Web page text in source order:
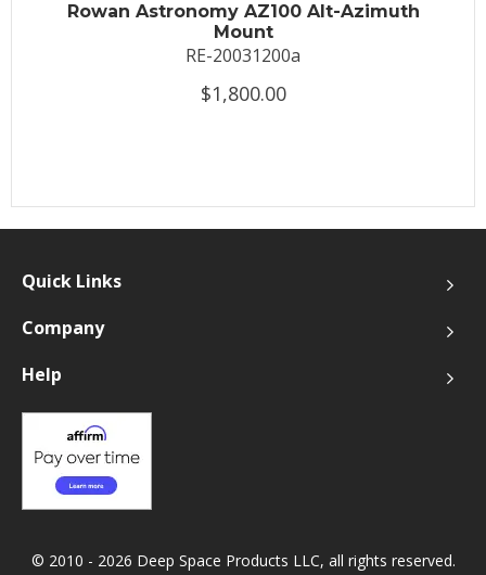
Rowan Astronomy AZ100 Alt-Azimuth
Mount
RE-20031200a
$1,800.00
Quick Links
Company
Help
© 2010 - 2026 Deep Space Products LLC, all rights reserved.